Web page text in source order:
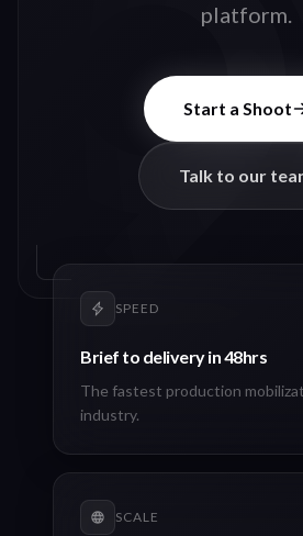
platform.
Start a Shoot
Talk to our
SPEED
Brief to delivery in 48hrs
The fastest production
industry.
SCALE